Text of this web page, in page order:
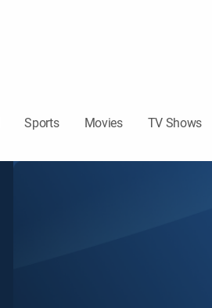
Sports Movies TV Shows